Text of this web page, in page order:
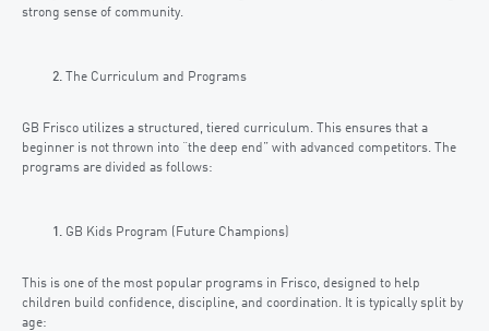
strong sense of community.
The Curriculum and Programs
GB Frisco utilizes a structured, tiered curriculum. This ensures that a
beginner is not thrown into “the deep end” with advanced competitors. The
programs are divided as follows:
GB Kids Program (Future Champions)
This is one of the most popular programs in Frisco, designed to help
children build confidence, discipline, and coordination. It is typically split by
age: